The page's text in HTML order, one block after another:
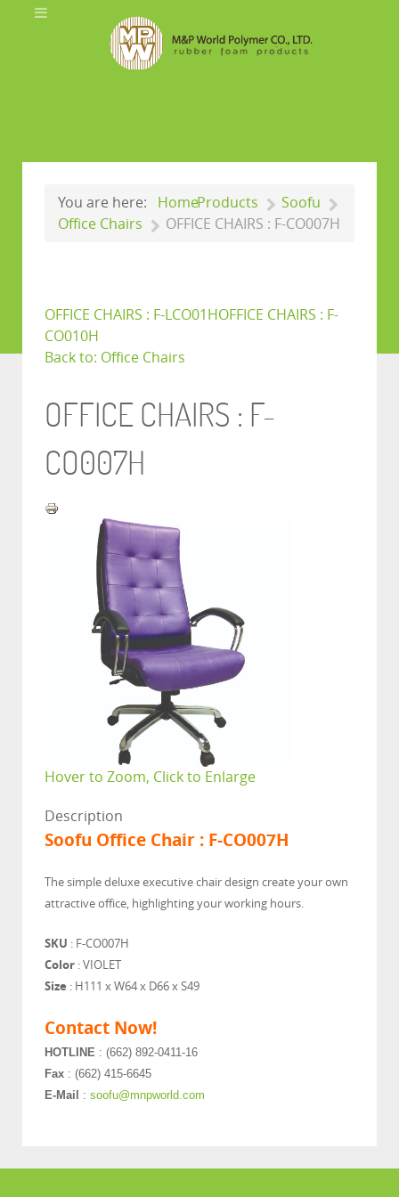
You are here: HomeProducts
Soofu
Office Chairs
OFFICE CHAIRS : F-CO007H
OFFICE CHAIRS : F-LCO01H OFFICE CHAIRS : F-
CO010H
Back to: Office Chairs
OFFICE CHAIRS : F-
CO007H
Hover to Zoom, Click to Enlarge
Description
Soofu Office Chair : F-CO007H
The simple deluxe executive chair design create your own
attractive office, highlighting your working hours.
SKU : F-CO007H
Color : VIOLET
Size : H111 x W64 x D66 x S49
Contact Now!
HOTLINE : (662) 892-0411-16
Fax : (662) 415-6645
E-Mail
: soofu@mnpworld.com